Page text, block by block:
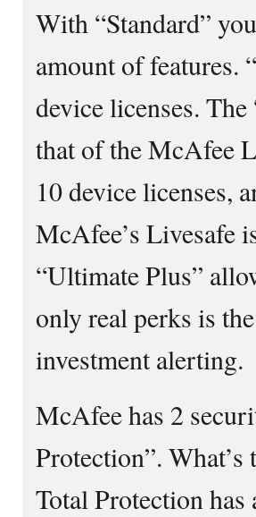
With “Standard”
amount of features.
device licenses.
that of the McAfee
10 device licenses,
McAfee’s Livesafe
“Ultimate Plus”
only real perks is
investment alerting.
McAfee has 2
Protection”.
Total Protection